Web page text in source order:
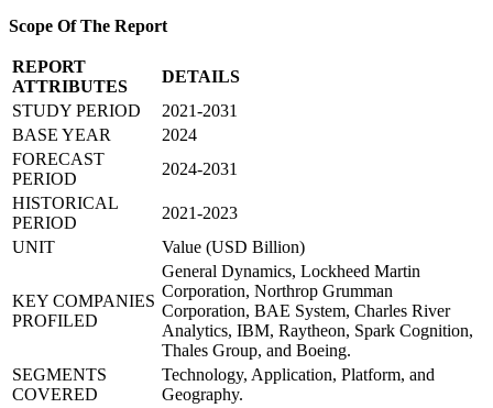
Scope Of The Report
REPORT
ATTRIBUTES
DETAILS
STUDY PERIOD
2021-2031
BASE YEAR
2024
FORECAST
PERIOD
2024-2031
HISTORICAL
PERIOD
2021-2023
UNIT
Value (USD Billion)
KEY COMPANIES
PROFILED
General Dynamics, Lockheed Martin
Corporation, Northrop Grumman
Corporation, BAE System, Charles River
Analytics, IBM, Raytheon, Spark Cognition,
Thales Group, and Boeing.
SEGMENTS
COVERED
Technology, Application, Platform, and
Geography.